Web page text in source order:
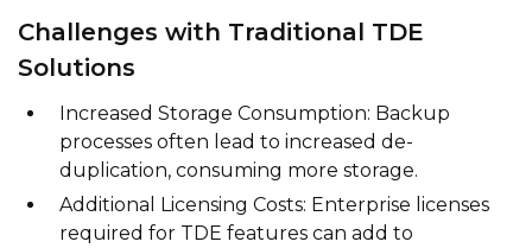
Challenges with Traditional TDE
Solutions
Increased Storage Consumption: Backup
processes often lead to increased de-
duplication, consuming more storage.
Additional Licensing Costs: Enterprise licenses
required for TDE features can add to